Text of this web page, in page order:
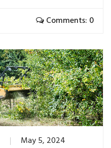
Comments: 0
May 5, 2024